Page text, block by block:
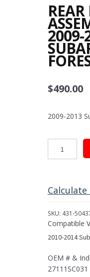
2009-
$490.00
2009-2013
Driveshaft
2009-
Subaru
Forester
SKU: 431-
Compatible
2010-2014
OEM # &
27111SC031